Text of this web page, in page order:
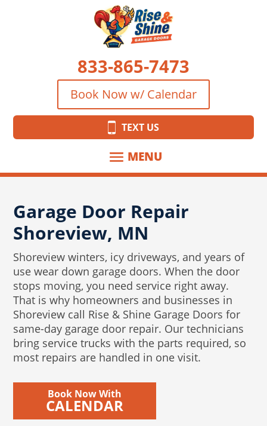
833-865-7473
Book Now w/ Calendar
TEXT US
Garage Door Repair
Shoreview, MN
Shoreview winters, icy driveways, and years of
use wear down garage doors. When the door
stops moving, you need service right away.
That is why homeowners and businesses in
Shoreview call Rise & Shine Garage Doors for
same-day garage door repair. Our technicians
bring service trucks with the parts required, so
most repairs are handled in one visit.
Book Now With
CALENDAR